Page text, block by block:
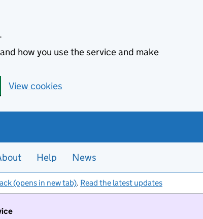
how you use the service and make
View cookies
Help News
(opens in new tab). Read the latest updates